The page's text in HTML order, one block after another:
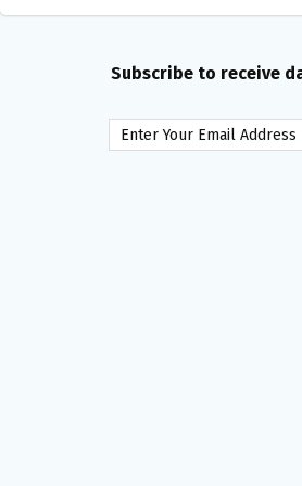
Subscribe to receive